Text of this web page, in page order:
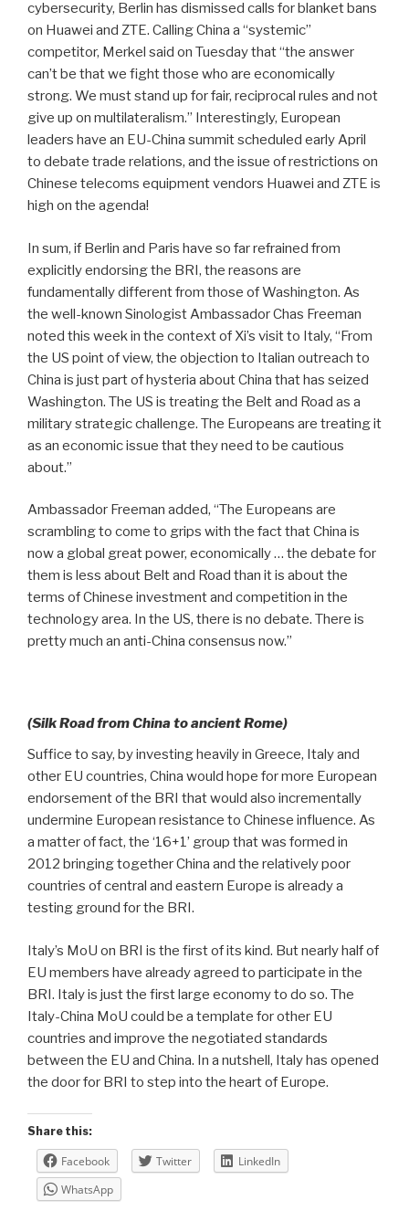
cybersecurity, Berlin has dismissed calls for blanket bans
on Huawei and ZTE. Calling China a “systemic”
competitor, Merkel said on Tuesday that “the answer
can’t be that we fight those who are economically
strong. We must stand up for fair, reciprocal rules and not
give up on multilateralism.” Interestingly, European
leaders have an EU-China summit scheduled early April
to debate trade relations, and the issue of restrictions on
Chinese telecoms equipment vendors Huawei and ZTE is
high on the agenda!
In sum, if Berlin and Paris have so far refrained from
explicitly endorsing the BRI, the reasons are
fundamentally different from those of Washington. As
the well-known Sinologist Ambassador Chas Freeman
noted this week in the context of Xi’s visit to Italy, “From
the US point of view, the objection to Italian outreach to
China is just part of hysteria about China that has seized
Washington. The US is treating the Belt and Road as a
military strategic challenge. The Europeans are treating it
as an economic issue that they need to be cautious
about.”
Ambassador Freeman added, “The Europeans are
scrambling to come to grips with the fact that China is
now a global great power, economically … the debate for
them is less about Belt and Road than it is about the
terms of Chinese investment and competition in the
technology area. In the US, there is no debate. There is
pretty much an anti-China consensus now.”
(Silk Road from China to ancient Rome)
Suffice to say, by investing heavily in Greece, Italy and
other EU countries, China would hope for more European
endorsement of the BRI that would also incrementally
undermine European resistance to Chinese influence. As
a matter of fact, the ‘16+1’ group that was formed in
2012 bringing together China and the relatively poor
countries of central and eastern Europe is already a
testing ground for the BRI.
Italy’s MoU on BRI is the first of its kind. But nearly half of
EU members have already agreed to participate in the
BRI. Italy is just the first large economy to do so. The
Italy-China MoU could be a template for other EU
countries and improve the negotiated standards
between the EU and China. In a nutshell, Italy has opened
the door for BRI to step into the heart of Europe.
Share this:
Facebook Twitter
LinkedIn
WhatsApp